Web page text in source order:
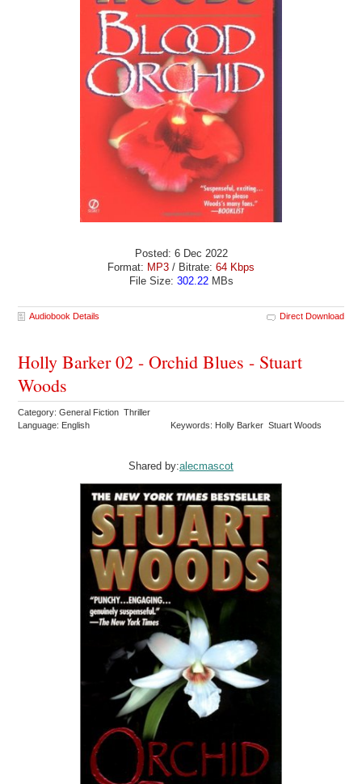
Posted: 6 Dec 2022
Format: MP3 / Bitrate: 64 Kbps
File Size: 302.22MBs
Audiobook Details Direct Download
Holly Barker 02 - Orchid Blues - Stuart
Woods
Category: General Fiction Thriller
Language: English
Keywords: Holly Barker Stuart Woods
Shared by:alecmascot